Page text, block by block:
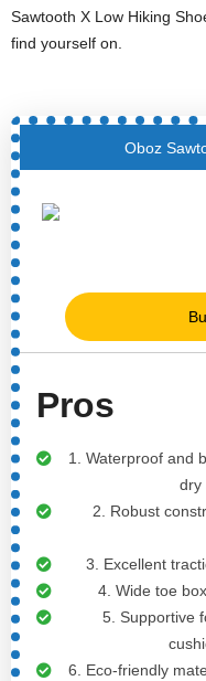
Sawtooth X Low Hiking
find yourself on.
Oboz
Pros
1. Waterproof and
dry
2. Robust
3. Excellent
4. Wide toe
5. Supportive
6. Eco-friendly